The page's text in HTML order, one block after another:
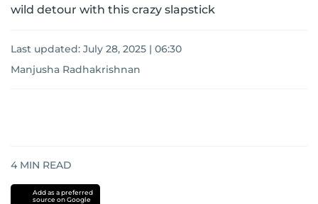
wild detour with this crazy slapstick
Last updated: July 28, 2025 | 06:30
Manjusha Radhakrishnan
4 MIN READ
Add as a preferred
source on Google